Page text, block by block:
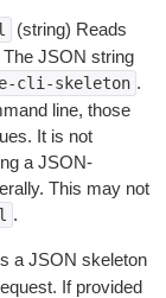
(string) Reads
JSON string
cli-skeleton .
line, those
It is not
a JSON-
This may not
.
a JSON skeleton
If provided